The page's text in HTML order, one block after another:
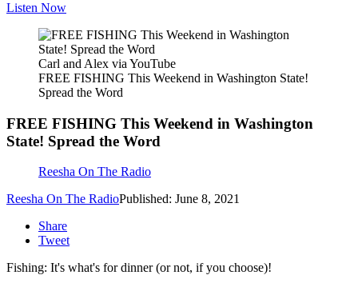
Listen Now
Carl and Alex via YouTube
FREE FISHING This Weekend in Washington State!
Spread the Word
FREE FISHING This Weekend in Washington
State! Spread the Word
Reesha On The Radio
Reesha On The RadioPublished: June 8, 2021
Share
Tweet
Fishing: It's what's for dinner (or not, if you choose)!